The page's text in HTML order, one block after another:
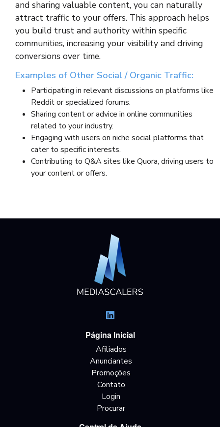
and sharing valuable content, you can naturally
attract traffic to your offers. This approach helps
you build trust and authority within specific
communities, increasing your visibility and driving
conversions over time.
Examples of Other Social / Organic Traffic:
Participating in relevant discussions on platforms like
Reddit or specialized forums.
Sharing content or advice in online communities
related to your industry.
Engaging with users on niche social platforms that
cater to specific interests.
Contributing to Q&A sites like Quora, driving users to
your content or offers.
Página Inicial
Afiliados
Anunciantes
Promoções
Contato
Login
Procurar